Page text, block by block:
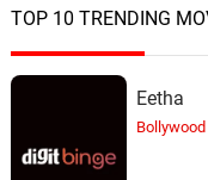
TOP 10 TRENDING
Eetha
Bollywood